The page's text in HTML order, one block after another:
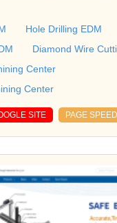
Hole Drilling EDM
Diamond Wire
Center
Center
SITE PAGE SPEED